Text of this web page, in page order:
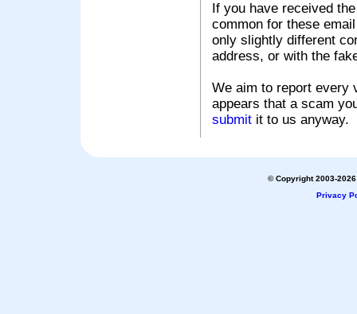
If you have received
common for these
only slightly different
address, or with the
We aim to report every
appears that a scam
submit it to us anyway.
© Copyright 2003-
Privacy